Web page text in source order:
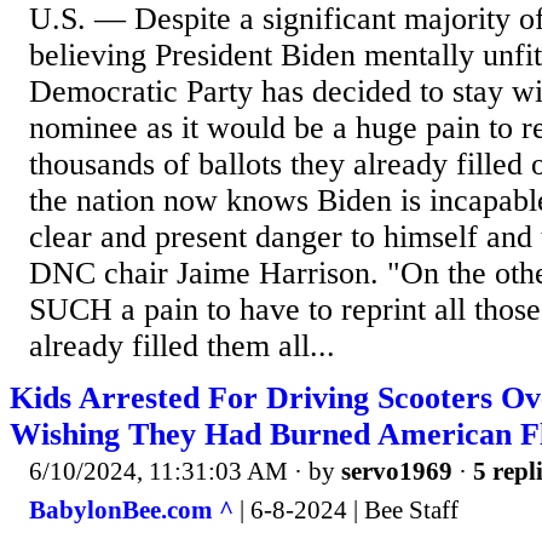
U.S. — Despite a significant majority
believing President Biden mentally
Democratic Party has decided to stay
nominee as it would be a huge pain to
thousands of ballots they already filled
the nation now knows Biden is
clear and present danger to himself
DNC chair Jaime Harrison. "On the
SUCH a pain to have to reprint all
already filled them all...
Kids Arrested For Driving Scooters
Wishing They Had Burned American
6/10/2024, 11:31:03 AM · by servo1969 · 5
BabylonBee.com ^ | 6-8-2024 | Bee Staff